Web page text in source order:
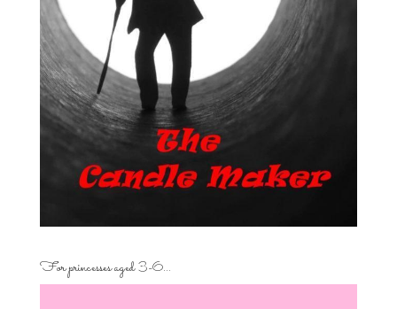
For princesses aged 3-6…